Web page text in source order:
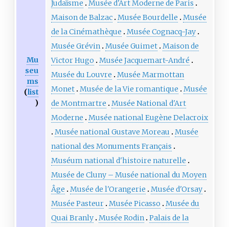
Mu
seu
ms
(list
)
Judaïsme
Musée d'Art Moderne de Paris
Maison de Balzac Musée Bourdelle
Musée
de la Cinémathèque
Musée Cognacq-Jay
Musée Grévin Musée Guimet Maison de
Victor Hugo
Musée Jacquemart-André
Musée du Louvre
Musée Marmottan
Monet Musée de la Vie romantique
Musée
de Montmartre
Musée National d'Art
Moderne
Musée national Eugène Delacroix
Musée national Gustave Moreau
Musée
national des Monuments Français
Muséum national d'histoire naturelle
Musée de Cluny – Musée national du Moyen
Âge
Musée de l'Orangerie
Musée d'Orsay
Musée Pasteur Musée Picasso
Musée du
Quai Branly Musée Rodin Palais de la